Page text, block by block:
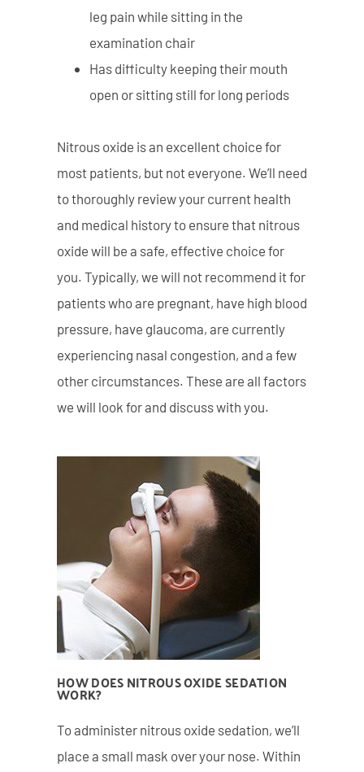
leg pain while sitting in the
examination chair
Has difficulty keeping their mouth
open or sitting still for long periods
Nitrous oxide is an excellent choice for
most patients, but not everyone. We’ll need
to thoroughly review your current health
and medical history to ensure that nitrous
oxide will be a safe, effective choice for
you. Typically, we will not recommend it for
patients who are pregnant, have high blood
pressure, have glaucoma, are currently
experiencing nasal congestion, and a few
other circumstances. These are all factors
we will look for and discuss with you.
HOW DOES NITROUS OXIDE SEDATION
WORK?
To administer nitrous oxide sedation, we’ll
place a small mask over your nose. Within